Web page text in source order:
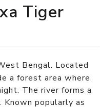
Tiger
Bengal. Located
a forest area where
The river forms a
popularly as